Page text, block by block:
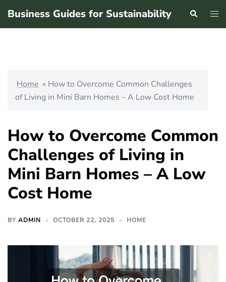
Business Guides for Sustainability Search
Home » How to Overcome Common Challenges
of Living in Mini Barn Homes – A Low Cost Home
How to Overcome Common
Challenges of Living in
Mini Barn Homes – A Low
Cost Home
BY ADMIN OCTOBER 22, 2025 HOME